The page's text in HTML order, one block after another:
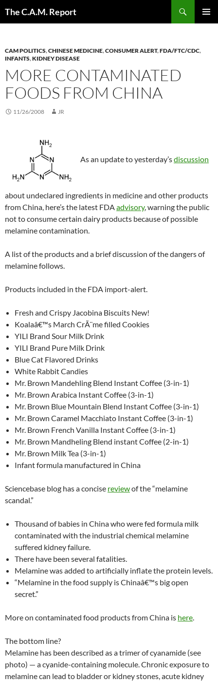
The C.A.M. Report
CAM POLITICS,CHINESE MEDICINE,CONSUMER ALERT,FDA/FTC/CDC,
INFANTS,KIDNEY DISEASE
MORE CONTAMINATED
FOODS FROM CHINA
11/26/2008 JR
As an update to yesterday’sdiscussion
about undeclared ingredients in medicine and other products
from China, here’s the latest FDAadvisory, warning the public
not to consume certain dairy products because of possible
melamine contamination.
A list of the products and a brief discussion of the dangers of
melamine follows.
Products included in the FDA import-alert.
Fresh and Crispy Jacobina Biscuits New!
Koalaâ€™s March CrÃ¨me filled Cookies
YILI Brand Sour Milk Drink
YILI Brand Pure Milk Drink
Blue Cat Flavored Drinks
White Rabbit Candies
Mr. Brown Mandehling Blend Instant Coffee (3-in-1)
Mr. Brown Arabica Instant Coffee (3-in-1)
Mr. Brown Blue Mountain Blend Instant Coffee (3-in-1)
Mr. Brown Caramel Macchiato Instant Coffee (3-in-1)
Mr. Brown French Vanilla Instant Coffee (3-in-1)
Mr. Brown Mandheling Blend instant Coffee (2-in-1)
Mr. Brown Milk Tea (3-in-1)
Infant formula manufactured in China
Sciencebase blog has a concise reviewof the “melamine
scandal.”
Thousand of babies in China who were fed formula milk
contaminated with the industrial chemical melamine
suffered kidney failure.
There have been several fatalities.
Melamine was added to artificially inflate the protein levels.
“Melamine in the food supply is Chinaâ€™s big open
secret.”
More on contaminated food products from China is here.
The bottom line?
Melamine has been described as a trimer of cyanamide (see
photo) — a cyanide-containing molecule. Chronic exposure to
melamine can lead to bladder or kidney stones, acute kidney